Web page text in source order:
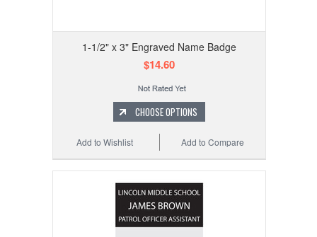
1-1/2" x 3" Engraved Name Badge
$14.60
CHOOSE OPTIONS
Add to Compare
Add to Wishlist